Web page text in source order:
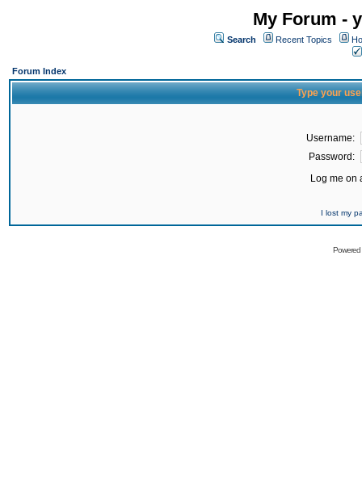
My Forum -
Search Recent Topics
Forum Index
Type your
Username:
Password:
Log me on
I lost my